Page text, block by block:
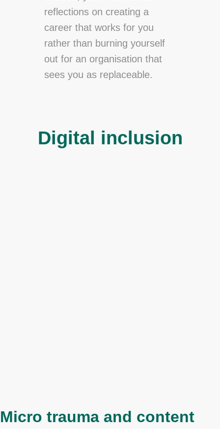
reflections on creating a
career that works for you
rather than burning yourself
out for an organisation that
sees you as replaceable.
Digital inclusion
Micro trauma and content